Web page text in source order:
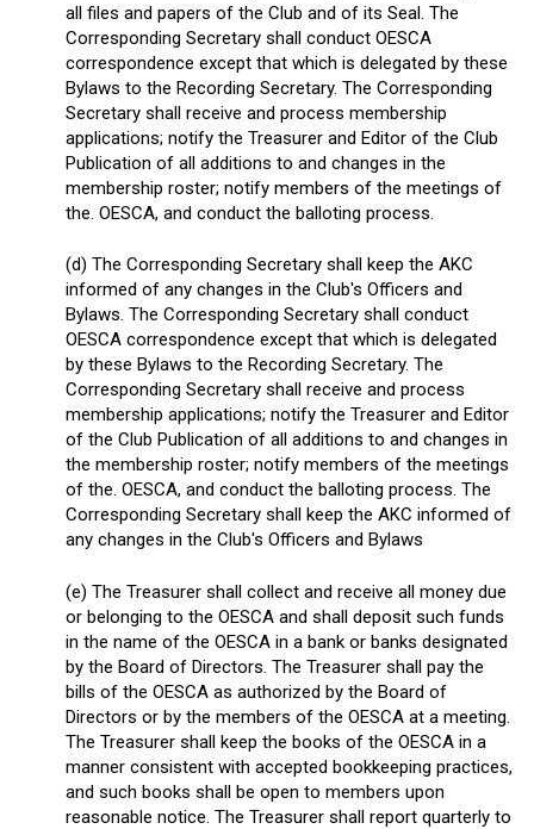
all files and papers of the Club and of its Seal. The
Corresponding Secretary shall conduct OESCA
correspondence except that which is delegated by these
Bylaws to the Recording Secretary. The Corresponding
Secretary shall receive and process membership
applications; notify the Treasurer and Editor of the Club
Publication of all additions to and changes in the
membership roster; notify members of the meetings of
the. OESCA, and conduct the balloting process.
(d) The Corresponding Secretary shall keep the AKC
informed of any changes in the Club's Officers and
Bylaws. The Corresponding Secretary shall conduct
OESCA correspondence except that which is delegated
by these Bylaws to the Recording Secretary. The
Corresponding Secretary shall receive and process
membership applications; notify the Treasurer and Editor
of the Club Publication of all additions to and changes in
the membership roster; notify members of the meetings
of the. OESCA, and conduct the balloting process. The
Corresponding Secretary shall keep the AKC informed of
any changes in the Club's Officers and Bylaws
(e) The Treasurer shall collect and receive all money due
or belonging to the OESCA and shall deposit such funds
in the name of the OESCA in a bank or banks designated
by the Board of Directors. The Treasurer shall pay the
bills of the OESCA as authorized by the Board of
Directors or by the members of the OESCA at a meeting.
The Treasurer shall keep the books of the OESCA in a
manner consistent with accepted bookkeeping practices,
and such books shall be open to members upon
reasonable notice. The Treasurer shall report quarterly to